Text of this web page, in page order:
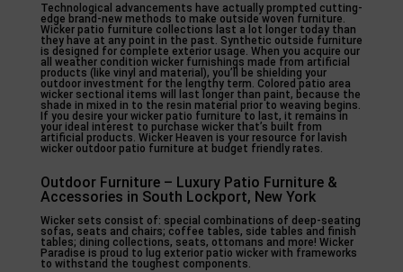
Technological advancements have actually prompted cutting-
edge brand-new methods to make outside woven furniture.
Wicker patio furniture collections last a lot longer today than
they have at any point in the past. Synthetic outside furniture
is designed for complete exterior usage. When you acquire our
all weather condition wicker furnishings made from artificial
products (like vinyl and material), you’ll be shielding your
outdoor investment for the lengthy term. Colored patio area
wicker sectional items will last longer than paint, because the
shade in mixed in to the resin material prior to weaving begins.
If you desire your wicker patio furniture to last, it remains in
your ideal interest to purchase wicker that’s built from
artificial products. Wicker Heaven is your resource for lavish
wicker outdoor patio furniture at budget friendly rates.
Outdoor Furniture – Luxury Patio Furniture &
Accessories in South Lockport, New York
Wicker sets consist of: special combinations of deep-seating
sofas, seats and chairs; coffee tables, side tables and finish
tables; dining collections, seats, ottomans and more! Wicker
Paradise is proud to lug exterior patio wicker with frameworks
to withstand the toughest components.